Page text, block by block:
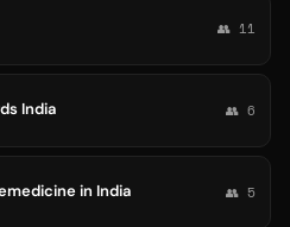
👥 11
India 👥 6
in India 👥 5